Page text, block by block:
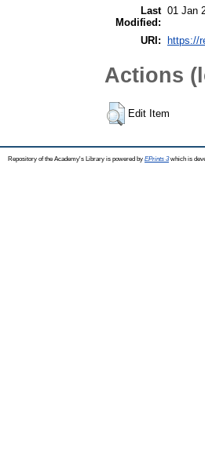
Last
Modified:
01 Jan
URI: https://
Actions
Edit Item
Repository of the Academy's Library is powered by EPrints 3which is